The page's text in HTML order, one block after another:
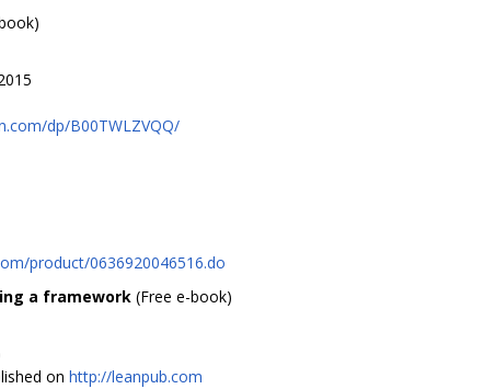
dp/B00TWLZVQQ/
product/0636920046516.do
a framework (Free e-book)
on http://leanpub.com